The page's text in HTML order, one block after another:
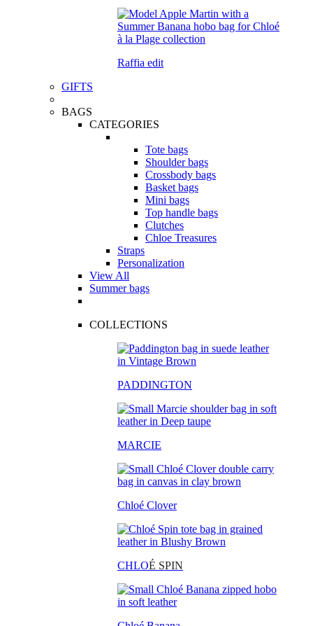
Raffia edit
GIFTS
BAGS
CATEGORIES
Tote bags
Shoulder bags
Crossbody bags
Basket bags
Mini bags
Top handle bags
Clutches
Chloe Treasures
Straps
Personalization
View All
Summer bags
COLLECTIONS
PADDINGTON
MARCIE
Chloé Clover
CHLOÉ SPIN